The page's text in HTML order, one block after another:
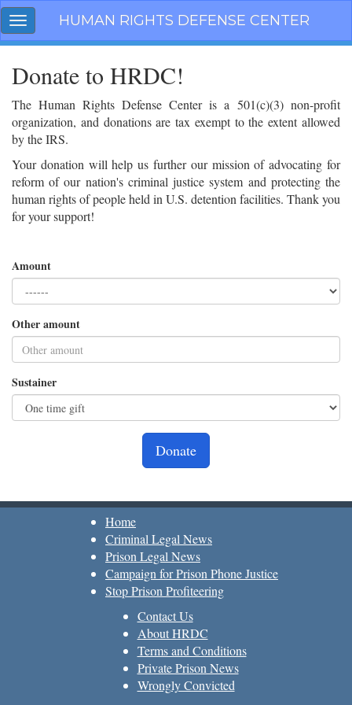
Skip
navigation
Toggle
navigation
HUMAN RIGHTS DEFENSE CENTER
Donate to HRDC!
The Human Rights Defense Center is a 501(c)(3) non-profit
organization, and donations are tax exempt to the extent allowed
by the IRS.
Your donation will help us further our mission of advocating for
reform of our nation's criminal justice system and protecting the
human rights of people held in U.S. detention facilities. Thank you
for your support!
Amount
Other amount
Sustainer
Donate
Home
Criminal Legal News
Prison Legal News
Campaign for Prison Phone Justice
Stop Prison Profiteering
Contact Us
About HRDC
Terms and Conditions
Private Prison News
Wrongly Convicted